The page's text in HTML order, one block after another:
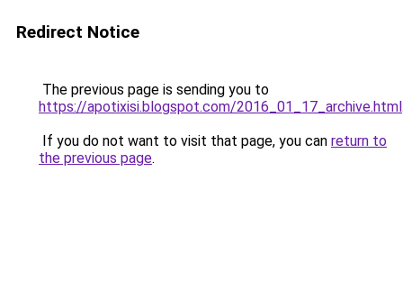
Redirect Notice
The previous page is sending you to
https://apotixisi.blogspot.com/2016_01_17_archive.html
If you do not want to visit that page, you can return to
the previous page.